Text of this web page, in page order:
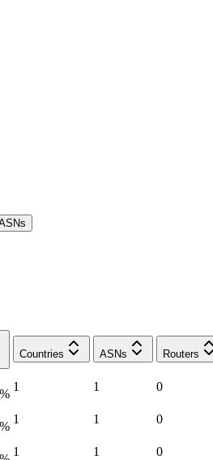
Countries
ASNs Routers
%
1 1 0
%
1 1 0
1 1 0